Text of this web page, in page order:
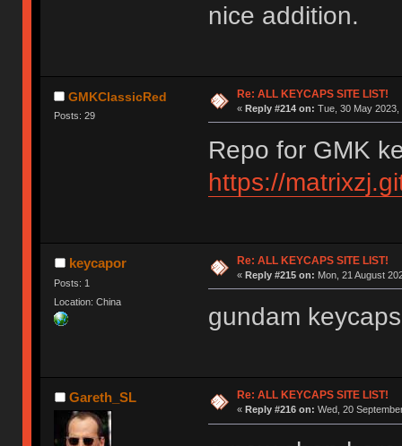
nice addition.
GMKClassicRed
Posts: 29
Re: ALL KEYCAPS SITE LIST!
« Reply #214 on: Tue, 30 May 2023,
Repo for GMK
https://
keycapor
Posts: 1
Location: China
Re: ALL KEYCAPS SITE LIST!
« Reply #215 on: Mon, 21 August
gundam
Gareth_SL Re: ALL KEYCAPS SITE LIST!
« Reply #216 on: Wed, 20